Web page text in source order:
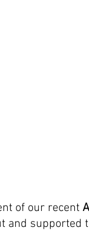
of our recent
and supported